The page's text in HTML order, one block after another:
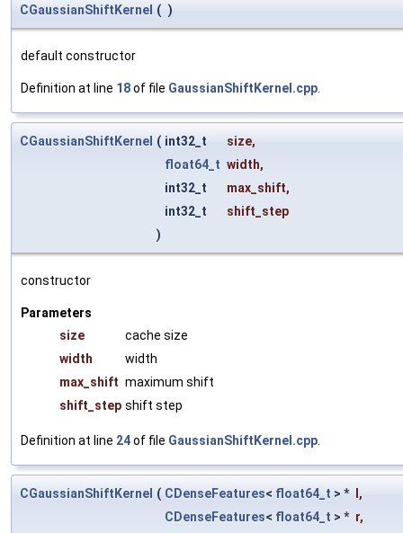
CGaussianShiftKernel ( )
default constructor
Definition at line 18of file GaussianShiftKernel.cpp.
CGaussianShiftKernel ( int32_t size,
float64_t width,
int32_t
max_shift,
int32_t
shift_step
)
constructor
Parameters
size
cache size
width
width
max_shift maximum shift
shift_step shift step
Definition at line 24of file GaussianShiftKernel.cpp.
CGaussianShiftKernel ( CDenseFeatures< float64_t > *
,
CDenseFeatures< float64_t > * r,